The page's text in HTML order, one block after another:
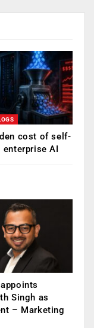
cost of self-
enterprise AI
Singh as
– Marketing